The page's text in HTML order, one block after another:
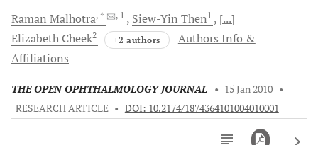
Raman Malhotra, * , 1 Siew-Yin Then1
[...]
Elizabeth Cheek2 +2 authors
Authors Info &
Affiliations
THE OPEN OPHTHALMOLOGY JOURNAL • 15 Jan 2010 •
RESEARCH ARTICLE • DOI: 10.2174/1874364101004010001